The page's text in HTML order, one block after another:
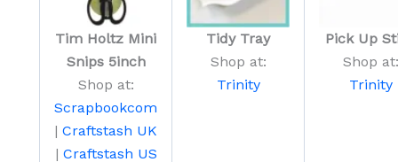
Tim Holtz Mini
Snips 5inch
Shop at:
Scrapbookcom
| Craftstash UK
| Craftstash US
Tidy Tray
Shop at:
Trinity
Pick Up
Shop at:
Trinity